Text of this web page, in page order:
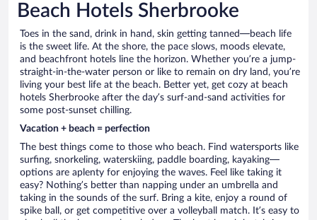
Beach Hotels Sherbrooke
Toes in the sand, drink in hand, skin getting tanned—beach life
is the sweet life. At the shore, the pace slows, moods elevate,
and beachfront hotels line the horizon. Whether you’re a jump-
straight-in-the-water person or like to remain on dry land, you’re
living your best life at the beach. Better yet, get cozy at beach
hotels Sherbrooke after the day’s surf-and-sand activities for
some post-sunset chilling.
Vacation + beach = perfection
The best things come to those who beach. Find watersports like
surfing, snorkeling, waterskiing, paddle boarding, kayaking—
options are aplenty for enjoying the waves. Feel like taking it
easy? Nothing’s better than napping under an umbrella and
taking in the sounds of the surf. Bring a kite, enjoy a round of
spike ball, or get competitive over a volleyball match. It’s easy to